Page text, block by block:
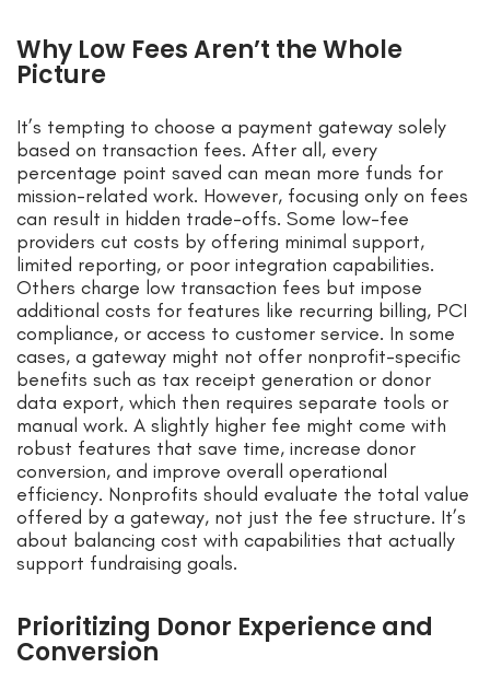
Why Low Fees Aren’t the Whole
Picture
It’s tempting to choose a payment gateway solely
based on transaction fees. After all, every
percentage point saved can mean more funds for
mission-related work. However, focusing only on fees
can result in hidden trade-offs. Some low-fee
providers cut costs by offering minimal support,
limited reporting, or poor integration capabilities.
Others charge low transaction fees but impose
additional costs for features like recurring billing, PCI
compliance, or access to customer service. In some
cases, a gateway might not offer nonprofit-specific
benefits such as tax receipt generation or donor
data export, which then requires separate tools or
manual work. A slightly higher fee might come with
robust features that save time, increase donor
conversion, and improve overall operational
efficiency. Nonprofits should evaluate the total value
offered by a gateway, not just the fee structure. It’s
about balancing cost with capabilities that actually
support fundraising goals.
Prioritizing Donor Experience and
Conversion